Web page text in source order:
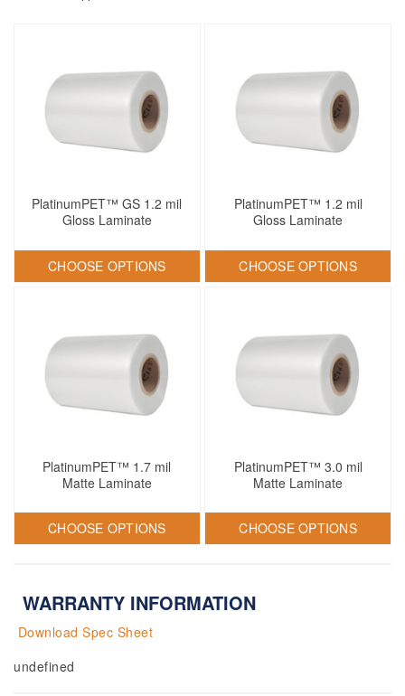
PlatinumPET™ GS 1.2 mil
Gloss Laminate
CHOOSE OPTIONS
PlatinumPET™ 1.2 mil
Gloss Laminate
CHOOSE OPTIONS
PlatinumPET™ 1.7 mil
Matte Laminate
CHOOSE OPTIONS
PlatinumPET™ 3.0 mil
Matte Laminate
CHOOSE OPTIONS
WARRANTY INFORMATION
Download Spec Sheet
undefined